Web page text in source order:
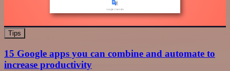
Tips
15 Google apps you can combine and automate to
increase productivity